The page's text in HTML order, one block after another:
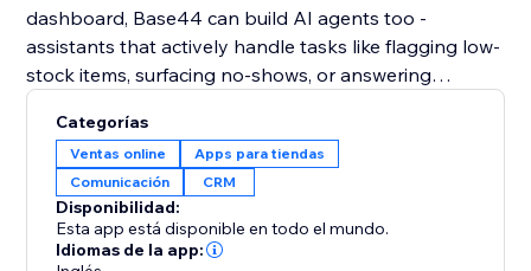
dashboard, Base44 can build AI agents too -
assistants that actively handle tasks like flagging low-
stock items, surfacing no-shows, or answering
site data. Less checking, more doing.
From dashboards to agents, it all starts with a single
sentence.
Categorías
Ventas online
Apps para tiendas
Comunicación
CRM
Disponibilidad:
Esta app está disponible en todo el mundo.
Idiomas de la app: